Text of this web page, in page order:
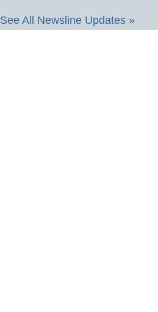
See All Newsline Updates »